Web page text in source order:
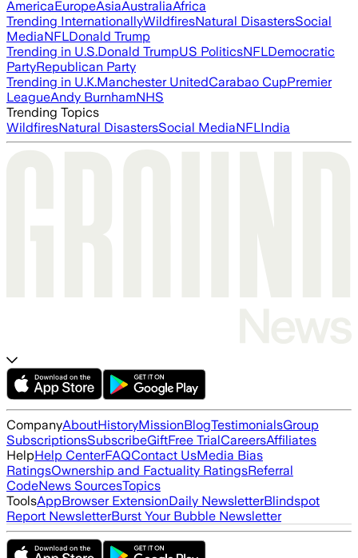
AmericaEuropeAsiaAustraliaAfrica
Trending InternationallyWildfiresNatural DisastersSocial
MediaNFLDonald Trump
Trending in U.S.Donald TrumpUS PoliticsNFLDemocratic
PartyRepublican Party
Trending in U.K.Manchester UnitedCarabao CupPremier
LeagueAndy BurnhamNHS
Trending Topics
WildfiresNatural DisastersSocial MediaNFLIndia
CompanyAboutHistoryMissionBlogTestimonialsGroup
SubscriptionsSubscribeGiftFree TrialCareersAffiliates
HelpHelp CenterFAQContact UsMedia Bias
RatingsOwnership and Factuality RatingsReferral
CodeNews SourcesTopics
ToolsAppBrowser ExtensionDaily NewsletterBlindspot
Report NewsletterBurst Your Bubble Newsletter